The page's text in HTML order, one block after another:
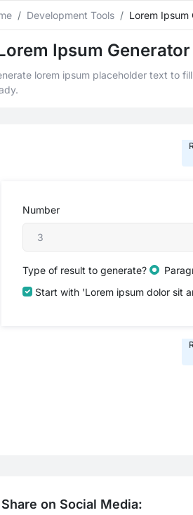
Development Tools Lorem Ipsum
Ipsum Generator
lorem ipsum placeholder text to
Number
Type of result to generate?
Start with 'Lorem ipsum dolor sit
Share on Social Media: